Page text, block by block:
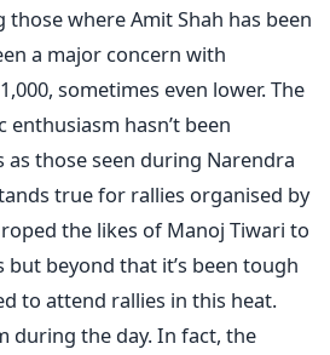
where Amit Shah has been
a major concern with
sometimes even lower. The
hasn’t been
as those seen during Narendra
true for rallies organised by
roped the likes of Manoj Tiwari to
beyond that it’s been tough
to attend rallies in this heat.
during the day. In fact, the